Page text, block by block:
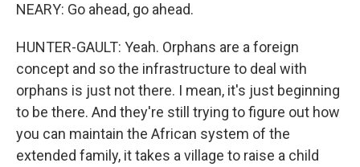
NEARY: Go ahead, go ahead.
HUNTER-GAULT: Yeah. Orphans are a foreign
concept and so the infrastructure to deal with
orphans is just not there. I mean, it's just beginning
to be there. And they're still trying to figure out how
you can maintain the African system of the
extended family, it takes a village to raise a child